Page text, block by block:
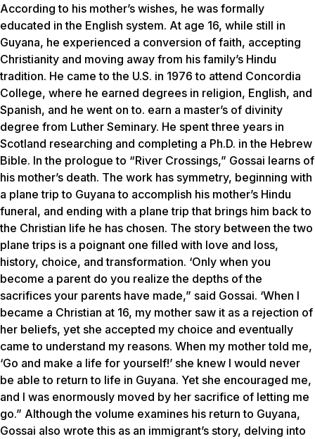
According to his mother’s wishes, he was formally
educated in the English system. At age 16, while still in
Guyana, he experienced a conversion of faith, accepting
Christianity and moving away from his family’s Hindu
tradition. He came to the U.S. in 1976 to attend Concordia
College, where he earned degrees in religion, English, and
Spanish, and he went on to. earn a master’s of divinity
degree from Luther Seminary. He spent three years in
Scotland researching and completing a Ph.D. in the Hebrew
Bible. In the prologue to “River Crossings,” Gossai learns of
his mother’s death. The work has symmetry, beginning with
a plane trip to Guyana to accomplish his mother’s Hindu
funeral, and ending with a plane trip that brings him back to
the Christian life he has chosen. The story between the two
plane trips is a poignant one filled with love and loss,
history, choice, and transformation. ‘Only when you
become a parent do you realize the depths of the
sacrifices your parents have made,” said Gossai. ‘When I
became a Christian at 16, my mother saw it as a rejection of
her beliefs, yet she accepted my choice and eventually
came to understand my reasons. When my mother told me,
‘Go and make a life for yourself!’ she knew I would never
be able to return to life in Guyana. Yet she encouraged me,
and I was enormously moved by her sacrifice of letting me
go.” Although the volume examines his return to Guyana,
Gossai also wrote this as an immigrant’s story, delving into